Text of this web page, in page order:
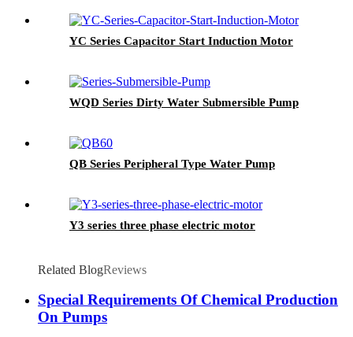
YC Series Capacitor Start Induction Motor
WQD Series Dirty Water Submersible Pump
QB Series Peripheral Type Water Pump
Y3 series three phase electric motor
Related BlogReviews
Special Requirements Of Chemical Production
On Pumps